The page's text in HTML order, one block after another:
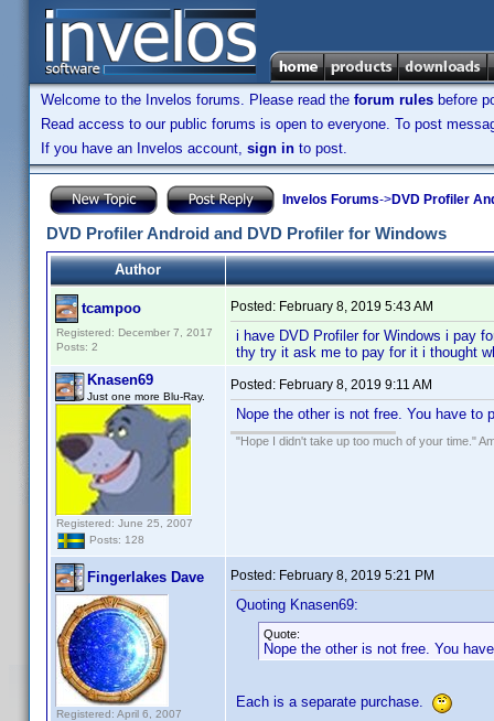
Welcome to the Invelos forums. Please read the forum rules before
Read access to our public forums is open to everyone. To post
If you have an Invelos account, sign in to post.
Invelos Forums->DVD Profiler
DVD Profiler Android and DVD Profiler for Windows
Author
tcampoo
Registered: December 7, 2017
Posts: 2
Posted: February 8, 2019 5:43 AM
i have DVD Profiler for Windows i pay
thy try it ask me to pay for it i thought
Knasen69
Just one more Blu-Ray.
Registered: June 25, 2007
Posts: 128
Posted: February 8, 2019 9:11 AM
Nope the other is not free. You have to
"Hope I didn't take up too much of your time."
Fingerlakes Dave
Registered: April 6, 2007
Posted: February 8, 2019 5:21 PM
Quoting Knasen69:
Quote:
Nope the other is not free. You
Each is a separate purchase.